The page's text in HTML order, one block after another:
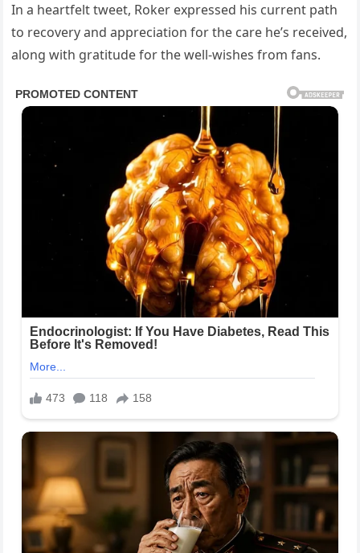
In a heartfelt tweet, Roker expressed his current path
to recovery and appreciation for the care he’s received,
along with gratitude for the well-wishes from fans.